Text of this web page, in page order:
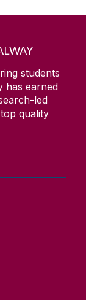
students
has earned
led
quality